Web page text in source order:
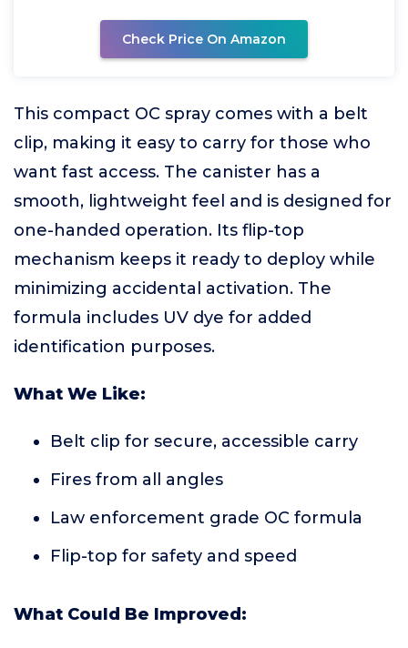
Check Price On Amazon
This compact OC spray comes with a belt
clip, making it easy to carry for those who
want fast access. The canister has a
smooth, lightweight feel and is designed for
one-handed operation. Its flip-top
mechanism keeps it ready to deploy while
minimizing accidental activation. The
formula includes UV dye for added
identification purposes.
What We Like:
Belt clip for secure, accessible carry
Fires from all angles
Law enforcement grade OC formula
Flip-top for safety and speed
What Could Be Improved: